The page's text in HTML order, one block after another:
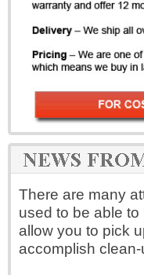
There are many
used to be able
allow you to pick
accomplish